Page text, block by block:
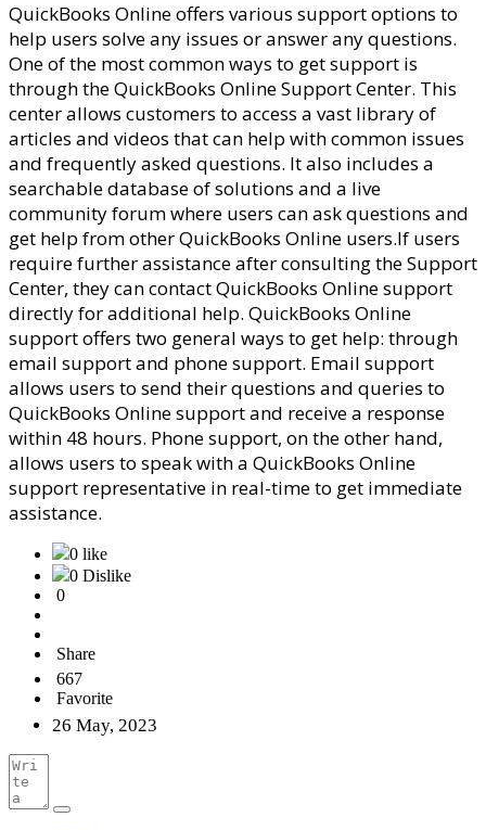
QuickBooks Online offers various support options to
help users solve any issues or answer any questions.
One of the most common ways to get support is
through the QuickBooks Online Support Center. This
center allows customers to access a vast library of
articles and videos that can help with common issues
and frequently asked questions. It also includes a
searchable database of solutions and a live
community forum where users can ask questions and
get help from other QuickBooks Online users.If users
require further assistance after consulting the Support
Center, they can contact QuickBooks Online support
directly for additional help. QuickBooks Online
support offers two general ways to get help: through
email support and phone support. Email support
allows users to send their questions and queries to
QuickBooks Online support and receive a response
within 48 hours. Phone support, on the other hand,
allows users to speak with a QuickBooks Online
support representative in real-time to get immediate
assistance.
0 like
0 Dislike
0
Share
667
Favorite
26 May, 2023